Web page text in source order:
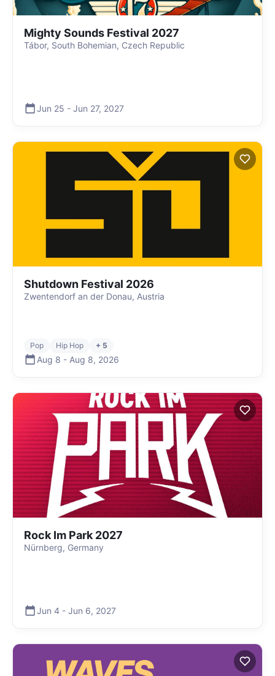
Mighty Sounds Festival 2027
Tábor, South Bohemian, Czech Republic
Jun 25 - Jun 27, 2027
Shutdown Festival 2026
Zwentendorf an der Donau, Austria
Pop Hip Hop + 5
Aug 8 - Aug 8, 2026
Rock Im Park 2027
Nürnberg, Germany
Jun 4 - Jun 6, 2027